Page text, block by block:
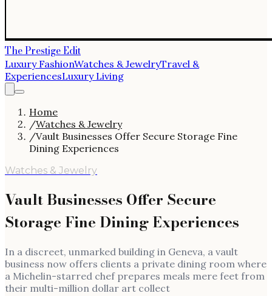
The Prestige Edit
Luxury FashionWatches & JewelryTravel &
ExperiencesLuxury Living
Home
/Watches & Jewelry
/Vault Businesses Offer Secure Storage Fine
Dining Experiences
Watches & Jewelry
Vault Businesses Offer Secure
Storage Fine Dining Experiences
In a discreet, unmarked building in Geneva, a vault
business now offers clients a private dining room where
a Michelin-starred chef prepares meals mere feet from
their multi-million dollar art collect